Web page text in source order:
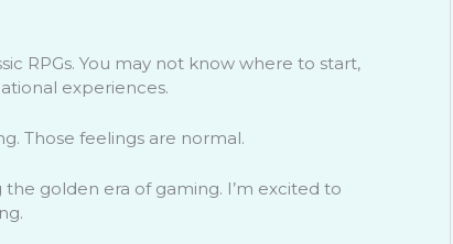
RPGs. You may not know where to start,
experiences.
Those feelings are normal.
golden era of gaming. I’m excited to